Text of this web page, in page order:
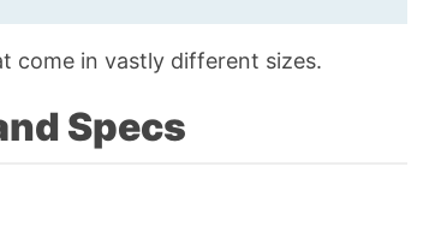
come in vastly different sizes.
Specs